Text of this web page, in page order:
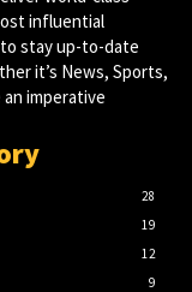
influential
stay up-to-date
it’s News, Sports,
imperative
28
19
12
9